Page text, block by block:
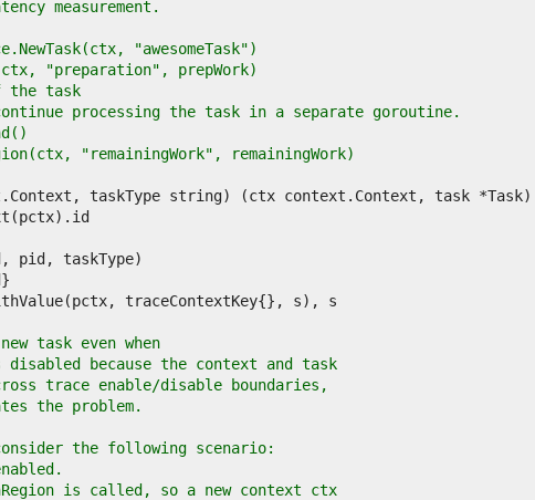
measurement.
"awesomeTask")
"preparation", prepWork)
the task
processing the task in a separate goroutine.
"remainingWork", remainingWork)
task even when
because the context and task
trace enable/disable boundaries,
the problem.
the following scenario:
is called, so a new context ctx